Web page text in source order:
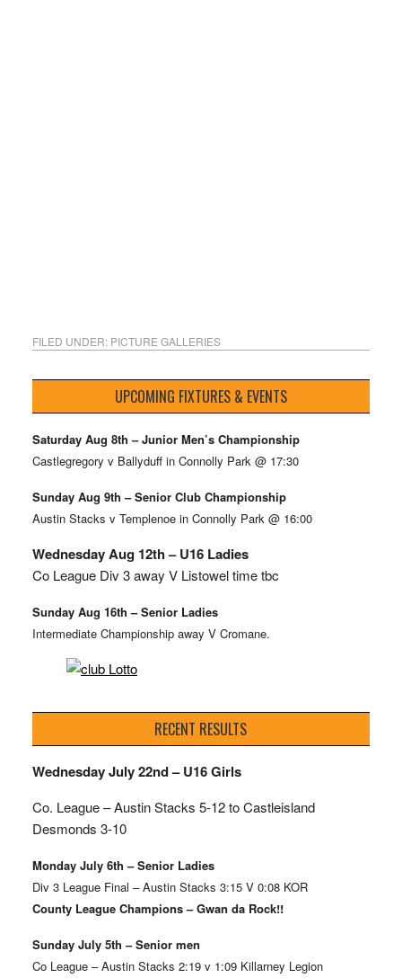
FILED UNDER: PICTURE GALLERIES
UPCOMING FIXTURES & EVENTS
Saturday Aug 8th – Junior Men’s Championship
Castlegregory v Ballyduff in Connolly Park @ 17:30
Sunday Aug 9th – Senior Club Championship
Austin Stacks v Templenoe in Connolly Park @ 16:00
Wednesday Aug 12th – U16 Ladies
Co League Div 3 away V Listowel time tbc
Sunday Aug 16th – Senior Ladies
Intermediate Championship away V Cromane.
RECENT RESULTS
Wednesday July 22nd – U16 Girls
Co. League – Austin Stacks 5-12 to Castleisland
Desmonds 3-10
Monday July 6th – Senior Ladies
Div 3 League Final – Austin Stacks 3:15 V 0:08 KOR
County League Champions – Gwan da Rock!!
Sunday July 5th – Senior men
Co League – Austin Stacks 2:19 v 1:09 Killarney Legion